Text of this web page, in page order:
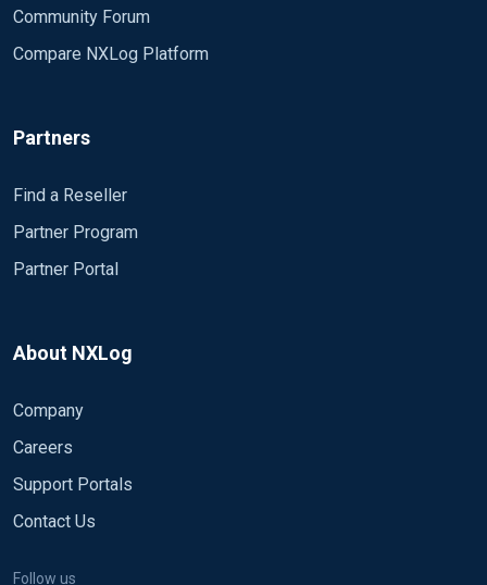
Community Forum
Compare NXLog Platform
Partners
Find a Reseller
Partner Program
Partner Portal
About NXLog
Company
Careers
Support Portals
Contact Us
Follow us